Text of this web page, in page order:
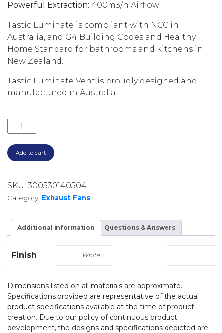
Powerful Extraction: 400m3/h Airflow
Tastic Luminate is compliant with NCC in
Australia, and G4 Building Codes and Healthy
Home Standard for bathrooms and kitchens in
New Zealand.
Tastic Luminate Vent is proudly designed and
manufactured in Australia.
TASTIC LUMINATE VENT - BATHROOM EXHAUST
Add to cart
SKU: 300530140504
Category: Exhaust Fans
Additional information Questions & Answers
Finish White
Dimensions listed on all materials are approximate.
Specifications provided are representative of the actual
product specifications available at the time of product
creation. Due to our policy of continuous product
development, the designs and specifications depicted are